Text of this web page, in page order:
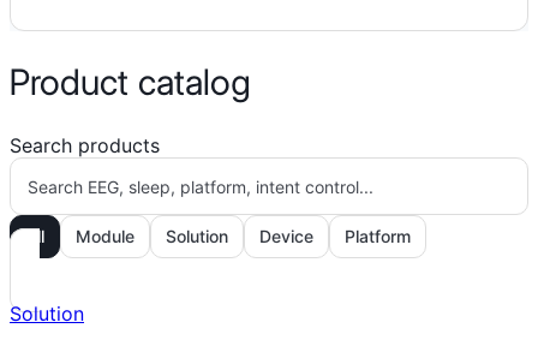
Product catalog
Search products
All Module Solution Device Platform
Solution